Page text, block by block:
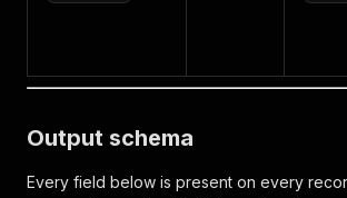
Output schema
Every field below is present on every